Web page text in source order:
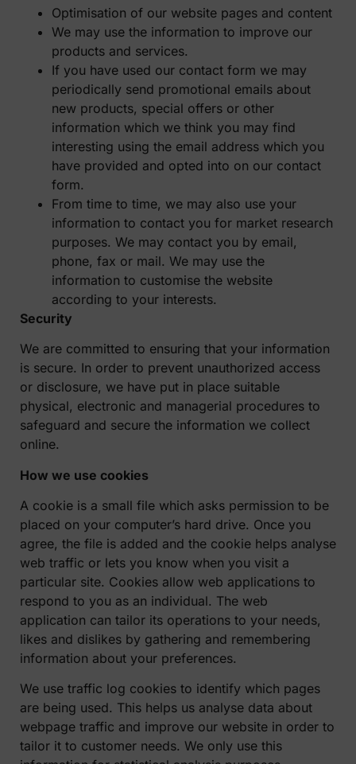
Optimisation of our website pages and content
We may use the information to improve our
products and services.
If you have used our contact form we may
periodically send promotional emails about
new products, special offers or other
information which we think you may find
interesting using the email address which you
have provided and opted into on our contact
form.
From time to time, we may also use your
information to contact you for market research
purposes. We may contact you by email,
phone, fax or mail. We may use the
information to customise the website
according to your interests.
Security
We are committed to ensuring that your information
is secure. In order to prevent unauthorized access
or disclosure, we have put in place suitable
physical, electronic and managerial procedures to
safeguard and secure the information we collect
online.
How we use cookies
A cookie is a small file which asks permission to be
placed on your computer’s hard drive. Once you
agree, the file is added and the cookie helps analyse
web traffic or lets you know when you visit a
particular site. Cookies allow web applications to
respond to you as an individual. The web
application can tailor its operations to your needs,
likes and dislikes by gathering and remembering
information about your preferences.
We use traffic log cookies to identify which pages
are being used. This helps us analyse data about
webpage traffic and improve our website in order to
tailor it to customer needs. We only use this